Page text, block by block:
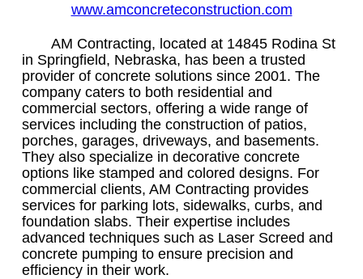
www.amconcreteconstruction.com
AM Contracting, located at 14845 Rodina St
in Springfield, Nebraska, has been a trusted
provider of concrete solutions since 2001. The
company caters to both residential and
commercial sectors, offering a wide range of
services including the construction of patios,
porches, garages, driveways, and basements.
They also specialize in decorative concrete
options like stamped and colored designs. For
commercial clients, AM Contracting provides
services for parking lots, sidewalks, curbs, and
foundation slabs. Their expertise includes
advanced techniques such as Laser Screed and
concrete pumping to ensure precision and
efficiency in their work.